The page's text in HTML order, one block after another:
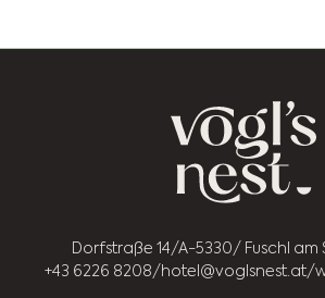
Dorfstraße 14 A-5330 Fuschl am
+43 6226 8208
hotel@voglsnest.at